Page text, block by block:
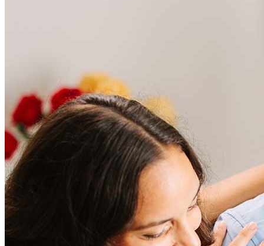
Frequently asked questions
How much does it cost to refinance?
Refinancing costs typically range from 2% to 6% of the loan
amount and include fees such as appraisal, title insurance, and
closing costs. Factors like your loan type, location, and credit
score can significantly impact these expenses. Our team can
help to provide strategies that can help minimize costs.